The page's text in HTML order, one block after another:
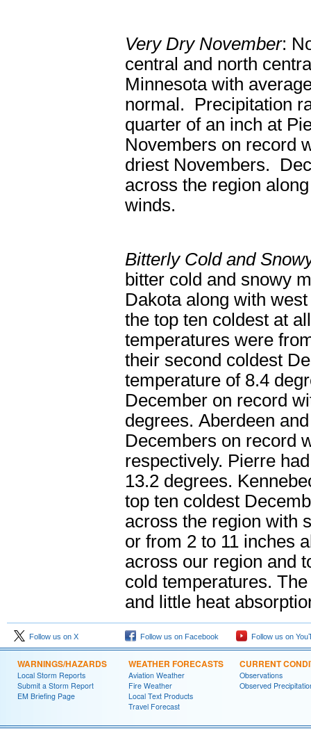
Very Dry November:
central and north
Minnesota with
normal. Precipitation
quarter of an inch at
Novembers on record
driest Novembers.
across the region
winds.
Bitterly Cold and
bitter cold and snowy
Dakota along with
the top ten coldest at
temperatures were
their second coldest
temperature of 8.4
December on record
degrees. Aberdeen
Decembers on record
respectively. Pierre
13.2 degrees.
top ten coldest
across the region with
or from 2 to 11 inches
across our region and
cold temperatures.
and little heat
Follow us on X Follow us on Facebook Follow us on
WARNINGS/HAZARDS
Local Storm Reports
Submit a Storm Report
EM Briefing Page
WEATHER FORECASTS
Aviation Weather
Fire Weather
Local Text Products
Travel Forecast
CURRENT
Observations
Observed